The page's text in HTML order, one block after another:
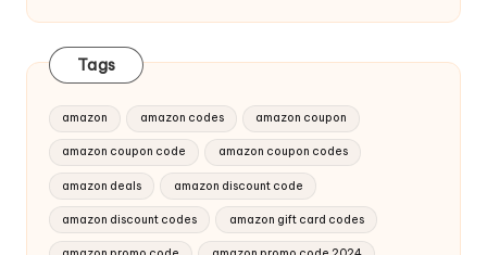
Tags
amazon amazon codes amazon coupon
amazon coupon code amazon coupon codes
amazon deals amazon discount code
amazon discount codes amazon gift card codes